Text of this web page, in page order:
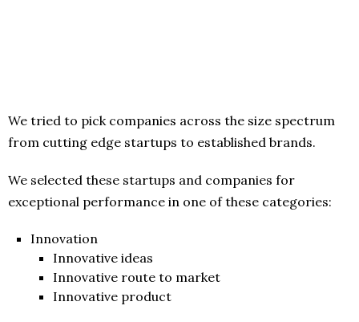
We tried to pick companies across the size spectrum
from cutting edge startups to established brands.
We selected these startups and companies for
exceptional performance in one of these categories:
Innovation
Innovative ideas
Innovative route to market
Innovative product